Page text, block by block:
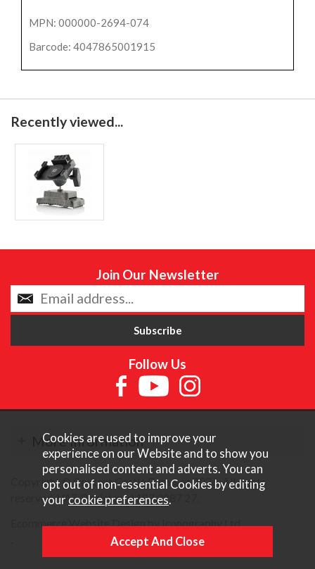
MPN: 000000-2694-074
Barcode: 4047865001915
Recently viewed...
Join Our Newsletter
Follow Us
More Information
Copyright © Content Castle Cameras 2026. All rights
reserved. VAT Registered 187 3287 27.
Ecommerce Website Design by Iconography Ltd
Cookies are used to improve your
experience on our Website and to show you
personalised content and adverts. You can
opt out of non-essential Cookies by editing
your cookie preferences.